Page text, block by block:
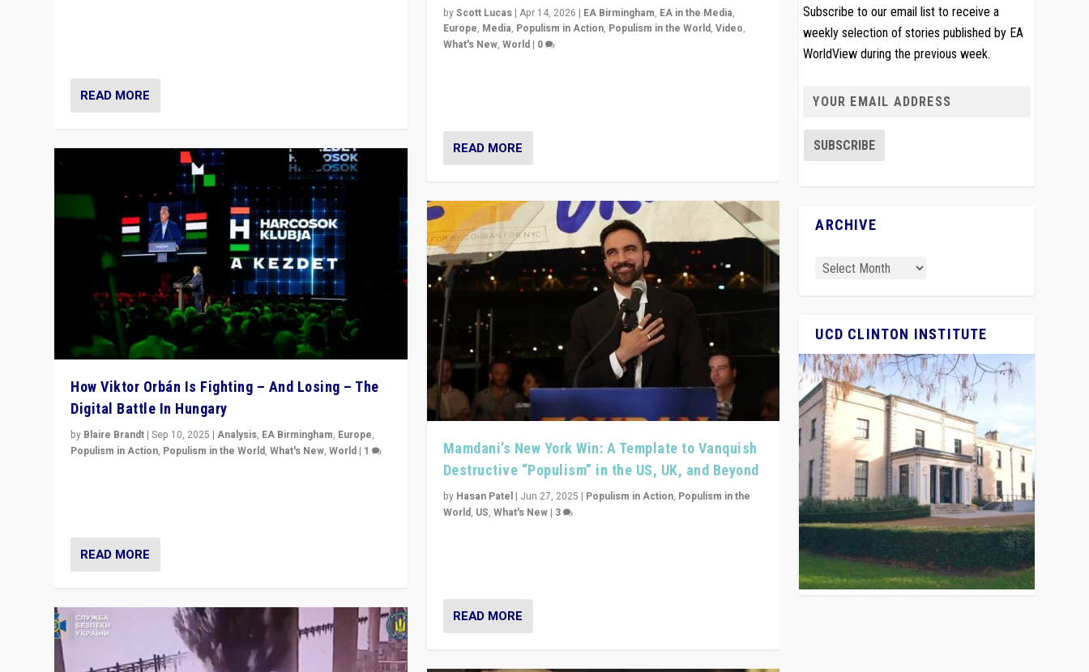
READ MORE
How Viktor Orbán Is Fighting – And Losing – The
Digital Battle In Hungary
by Blaire Brandt |Sep 10, 2025 |Analysis, EA Birmingham, Europe,
Populism in Action, Populism in the World,What's New,World | 1
READ MORE
byScott Lucas| Apr 14, 2026 | EA Birmingham, EA in the Media,
Europe, Media, Populism in Action, Populism in the World, Video,
What's New, World| 0
READ MORE
Mamdani’s New York Win: A Template to Vanquish
Destructive “Populism” in the US, UK, and Beyond
by Hasan Patel| Jun 27, 2025 | Populism in Action, Populism in the
World, US, What's New| 3
READ MORE
Subscribe to our email list to receive a
weekly selection of stories published by EA
WorldView during the previous week.
ARCHIVE
UCD CLINTON INSTITUTE